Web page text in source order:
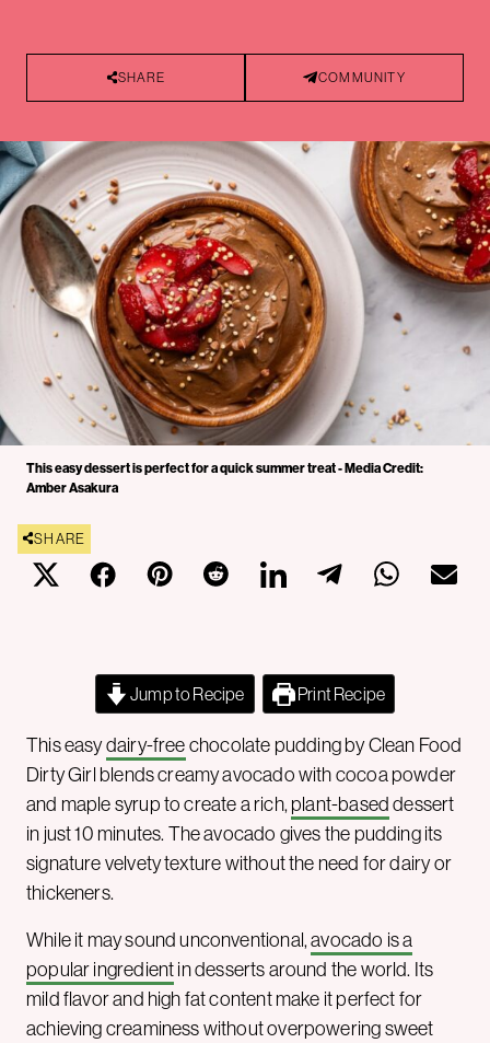
SHARE COMMUNITY
This easy dessert is perfect for a quick summer treat - Media Credit:
Amber Asakura
SHARE
Jump to Recipe Print Recipe
This easydairy-freechocolate pudding by Clean Food
Dirty Girl blends creamy avocado with cocoa powder
and maple syrup to create a rich,plant-baseddessert
in just 10 minutes. The avocado gives the pudding its
signature velvety texture without the need for dairy or
thickeners.
While it may sound unconventional,avocado is a
popular ingredientin desserts around the world. Its
mild flavor and high fat content make it perfect for
achieving creaminess without overpowering sweet